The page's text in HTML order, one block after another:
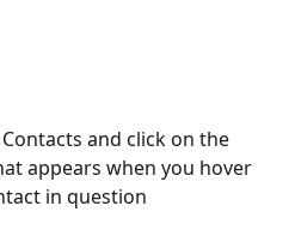
and click on the
appears when you hover
in question